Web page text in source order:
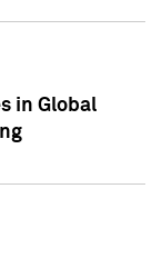
in Global